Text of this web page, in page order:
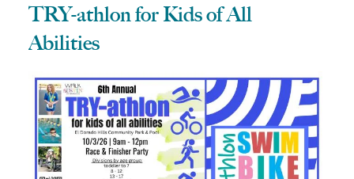
TRY-athlon for Kids of All
Abilities